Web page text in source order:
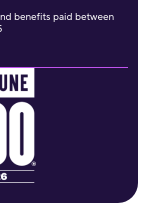
benefits paid between